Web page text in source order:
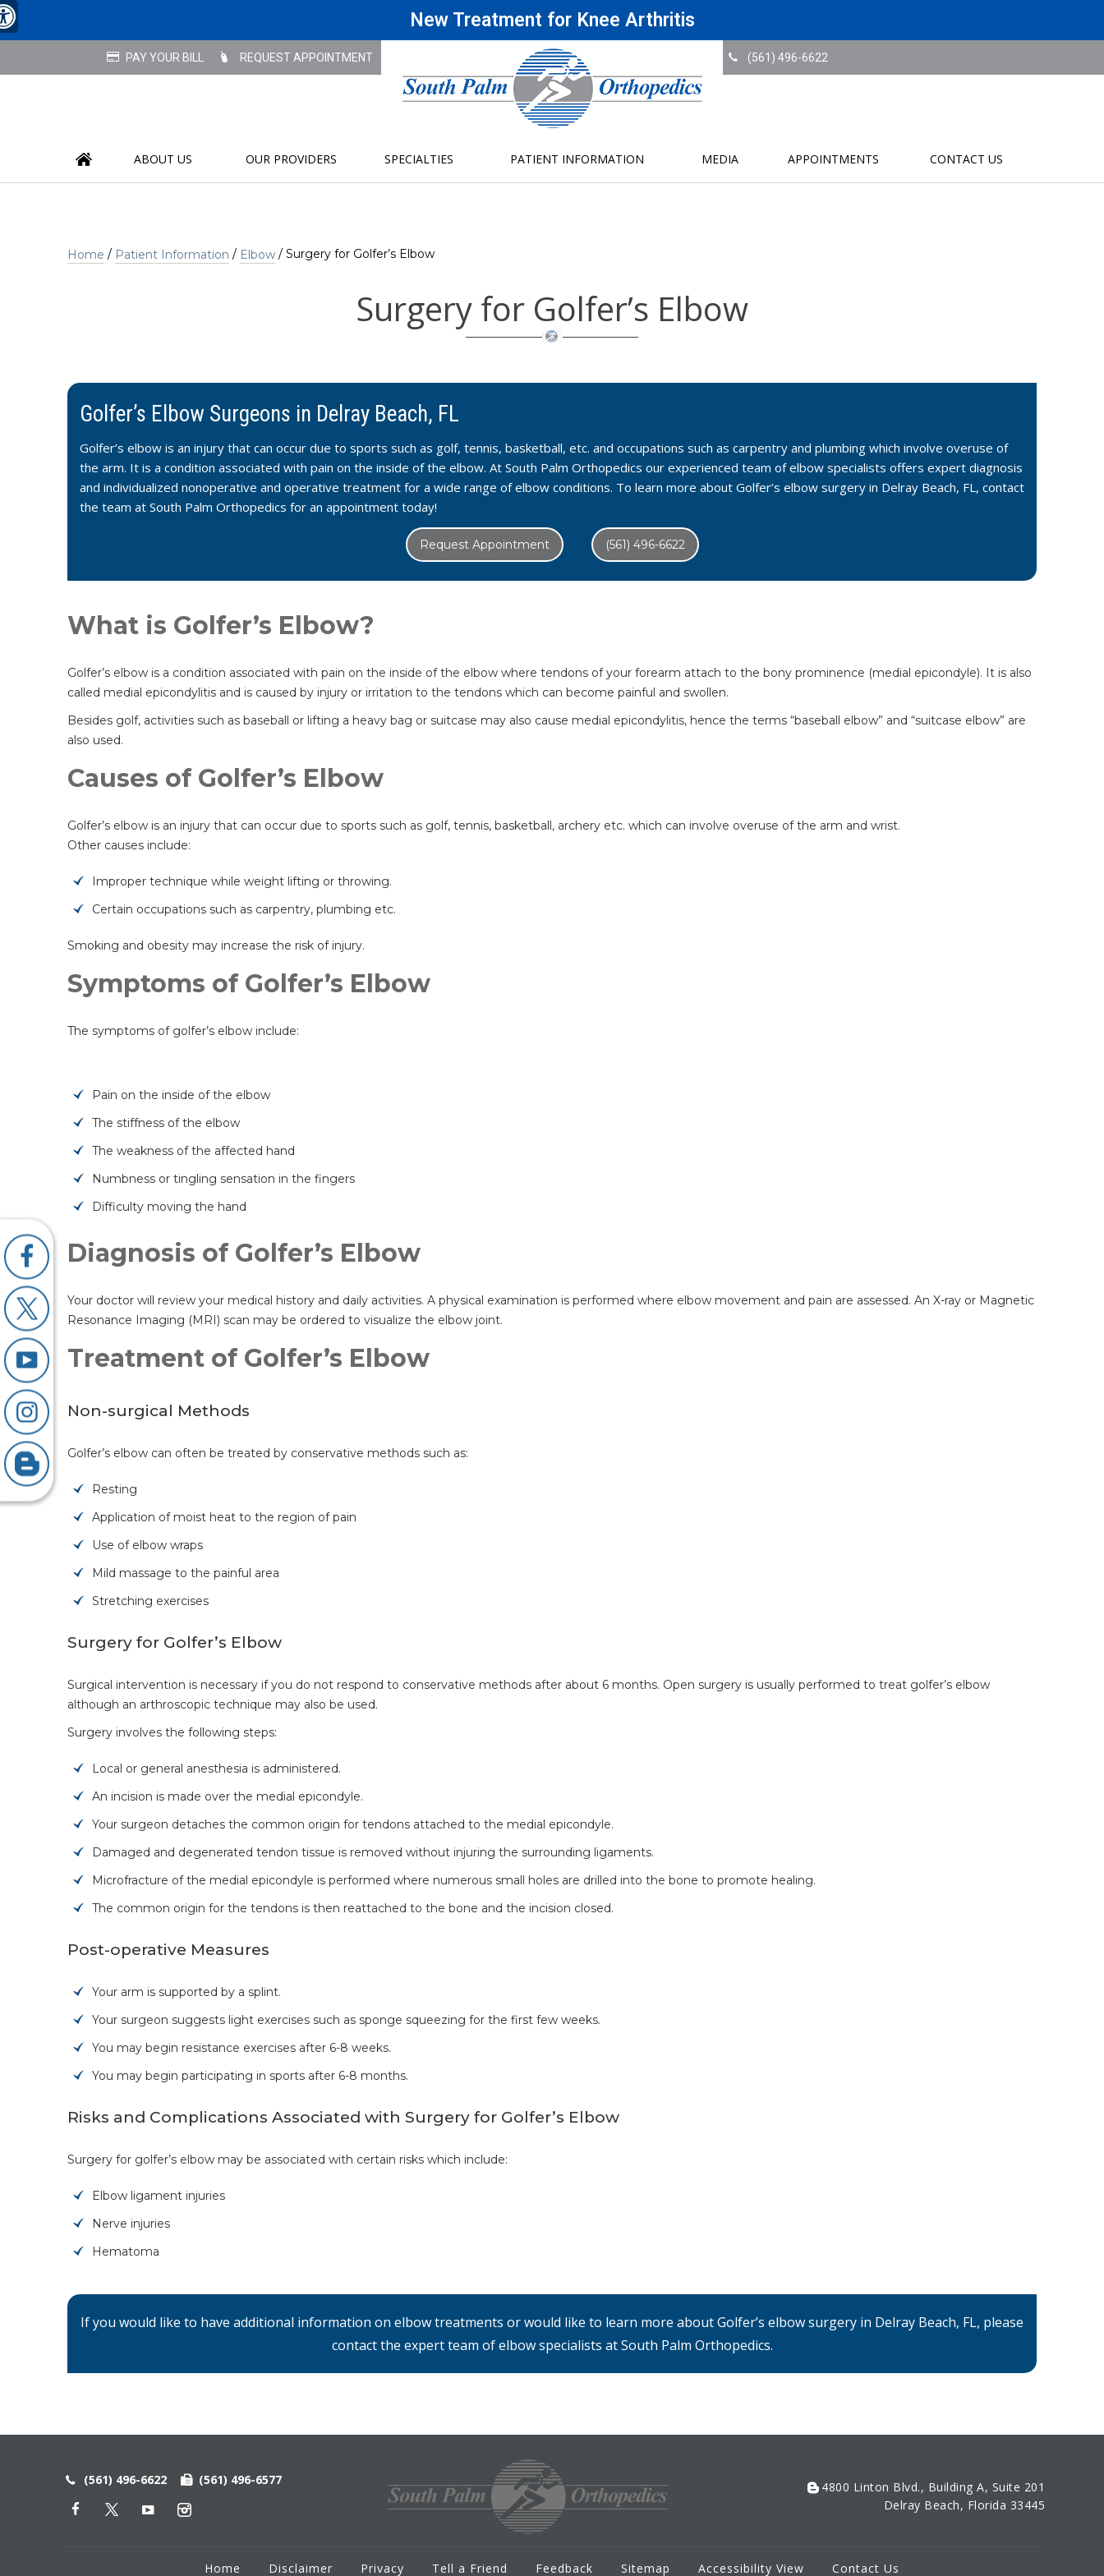
New Treatment for Knee Arthritis
REQUEST APPOINTMENT (561) 496-6622
ABOUT US OUR PROVIDERS SPECIALTIES PATIENT INFORMATION MEDIA APPOINTMENTS CONTACT US
Home / Patient Information / Elbow / Surgery for Golfer’s Elbow
Surgery for Golfer’s Elbow
Golfer’s Elbow Surgeons in Delray Beach, FL
Golfer’s elbow is an injury that can occur due to sports such as golf, tennis, basketball, etc. and occupations such as carpentry and plumbing which involve overuse of
the arm. It is a condition associated with pain on the inside of the elbow. At South Palm Orthopedics our experienced team of elbow specialists offers expert diagnosis
and individualized nonoperative and operative treatment for a wide range of elbow conditions. To learn more about Golfer’s elbow surgery in Delray Beach, FL, contact
the team at South Palm Orthopedics for an appointment today!
Request Appointment (561) 496-6622
What is Golfer’s Elbow?
Golfer’s elbow is a condition associated with pain on the inside of the elbow where tendons of your forearm attach to the bony prominence (medial epicondyle). It is also
called medial epicondylitis and is caused by injury or irritation to the tendons which can become painful and swollen.
Besides golf, activities such as baseball or lifting a heavy bag or suitcase may also cause medial epicondylitis, hence the terms “baseball elbow” and “suitcase elbow” are
also used.
Causes of Golfer’s Elbow
Golfer’s elbow is an injury that can occur due to sports such as golf, tennis, basketball, archery etc. which can involve overuse of the arm and wrist.
Other causes include:
Improper technique while weight lifting or throwing.
Certain occupations such as carpentry, plumbing etc.
Smoking and obesity may increase the risk of injury.
Symptoms of Golfer’s Elbow
The symptoms of golfer’s elbow include:
Pain on the inside of the elbow
The stiffness of the elbow
The weakness of the affected hand
Numbness or tingling sensation in the fingers
Difficulty moving the hand
Diagnosis of Golfer’s Elbow
Your doctor will review your medical history and daily activities. A physical examination is performed where elbow movement and pain are assessed. An X-ray or Magnetic
Resonance Imaging (MRI) scan may be ordered to visualize the elbow joint.
Treatment of Golfer’s Elbow
Non-surgical Methods
Golfer’s elbow can often be treated by conservative methods such as:
Resting
Application of moist heat to the region of pain
Use of elbow wraps
Mild massage to the painful area
Stretching exercises
Surgery for Golfer’s Elbow
Surgical intervention is necessary if you do not respond to conservative methods after about 6 months. Open surgery is usually performed to treat golfer’s elbow
although an arthroscopic technique may also be used.
Surgery involves the following steps:
Local or general anesthesia is administered.
An incision is made over the medial epicondyle.
Your surgeon detaches the common origin for tendons attached to the medial epicondyle.
Damaged and degenerated tendon tissue is removed without injuring the surrounding ligaments.
Microfracture of the medial epicondyle is performed where numerous small holes are drilled into the bone to promote healing.
The common origin for the tendons is then reattached to the bone and the incision closed.
Post-operative Measures
Your arm is supported by a splint.
Your surgeon suggests light exercises such as sponge squeezing for the first few weeks.
You may begin resistance exercises after 6-8 weeks.
You may begin participating in sports after 6-8 months.
Risks and Complications Associated with Surgery for Golfer’s Elbow
Surgery for golfer’s elbow may be associated with certain risks which include:
Elbow ligament injuries
Nerve injuries
Hematoma
If you would like to have additional information on elbow treatments or would like to learn more about Golfer’s elbow surgery in Delray Beach, FL, please
contact the expert team of elbow specialists at South Palm Orthopedics.
(561) 496-6622 (561) 496-6577
4800 Linton Blvd., Building A, Suite 201
Delray Beach, Florida 33445
Home Disclaimer Privacy Tell a Friend Feedback Sitemap Accessibility View Contact Us